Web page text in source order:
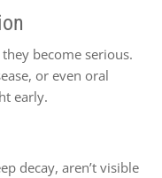
become serious.
or even oral
early.
decay, aren’t visible